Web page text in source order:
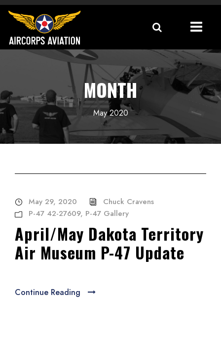
MONTH
May 2020
May 29, 2020
Chuck Cravens
P-47 42-27609, P-47 Gallery
April/May Dakota Territory
Air Museum P-47 Update
Continue Reading